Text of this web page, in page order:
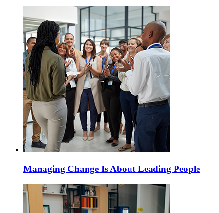
Managing Change Is About Leading People